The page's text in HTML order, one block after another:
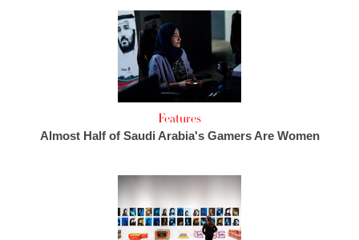
Features
Almost Half of Saudi Arabia's Gamers Are Women